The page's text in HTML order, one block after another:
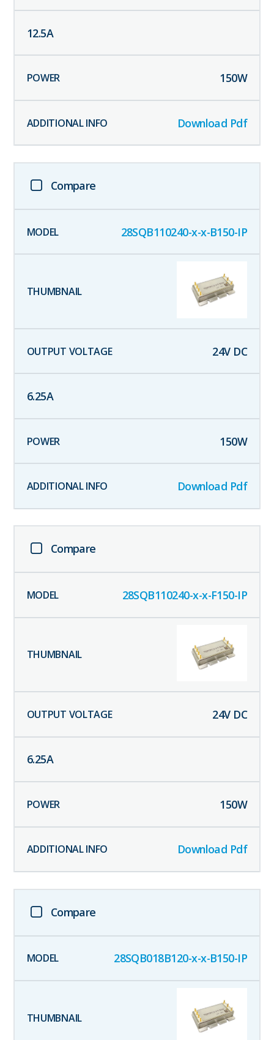
12.5A
150W
Download Pdf
Compare
28SQB110240-x-x-B150-IP
24V DC
6.25A
150W
Download Pdf
Compare
28SQB110240-x-x-F150-IP
24V DC
6.25A
150W
Download Pdf
Compare
28SQB018B120-x-x-B150-IP